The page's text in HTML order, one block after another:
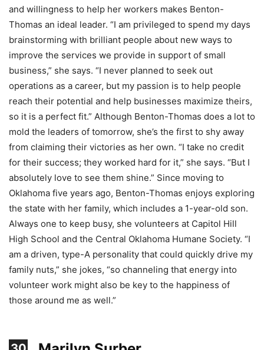
and willingness to help her workers makes Benton-
Thomas an ideal leader. “I am privileged to spend my days
brainstorming with brilliant people about new ways to
improve the services we provide in support of small
business,” she says. “I never planned to seek out
operations as a career, but my passion is to help people
reach their potential and help businesses maximize theirs,
so it is a perfect fit.” Although Benton-Thomas does a lot to
mold the leaders of tomorrow, she’s the first to shy away
from claiming their victories as her own. “I take no credit
for their success; they worked hard for it,” she says. “But I
absolutely love to see them shine.” Since moving to
Oklahoma five years ago, Benton-Thomas enjoys exploring
the state with her family, which includes a 1-year-old son.
Always one to keep busy, she volunteers at Capitol Hill
High School and the Central Oklahoma Humane Society. “I
am a driven, type-A personality that could quickly drive my
family nuts,” she jokes, “so channeling that energy into
volunteer work might also be key to the happiness of
those around me as well.”